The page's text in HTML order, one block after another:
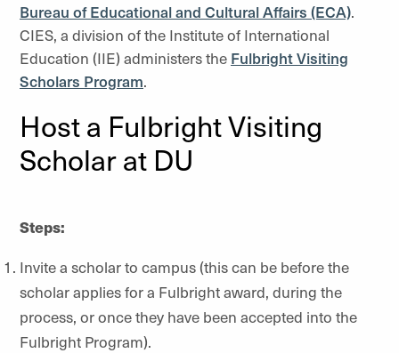
Bureau of Educational and Cultural Affairs (ECA).
CIES, a division of the Institute of International
Education (IIE) administers the Fulbright Visiting
Scholars Program.
Host a Fulbright Visiting
Scholar at DU
Steps:
Invite a scholar to campus (this can be before the
scholar applies for a Fulbright award, during the
process, or once they have been accepted into the
Fulbright Program).